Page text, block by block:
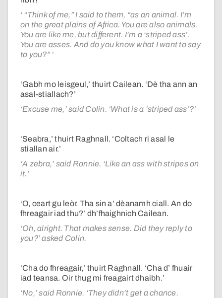
‘ “Think of me,” I said to them, “as an animal. I’m
on the great plains of Africa. You are also animals.
You are like me, but different. I’m a ‘striped ass’.
You are asses. And do you know what I want to say
to you?” ’
‘Gabh mo leisgeul,’ thuirt Cailean. ‘Dè tha ann an
asal-stiallach?’
‘Excuse me,’ said Colin. ‘What is a ‘striped ass’?’
‘Seabra,’ thuirt Raghnall. ‘Coltach ri asal le
stiallan air.’
‘A zebra,’ said Ronnie. ‘Like an ass with stripes on
it.’
‘O, ceart gu leòr. Tha sin a’ dèanamh ciall. An do
fhreagair iad thu?’ dh’fhaighnich Cailean.
‘Oh, alright. That makes sense. Did they reply to
you?’ asked Colin.
‘Cha do fhreagair,’ thuirt Raghnall. ‘Cha d’ fhuair
iad teansa. Oir thug mi freagairt dhaibh.’
‘No,’ said Ronnie. ‘They didn’t get a chance.